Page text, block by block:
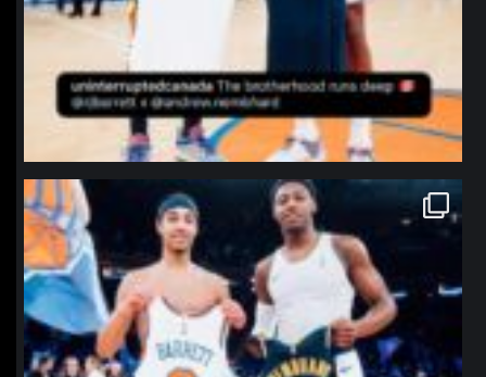
northpolehoops
Jan 12